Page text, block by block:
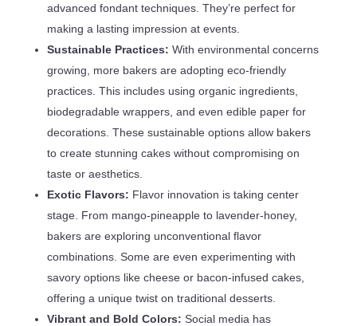
advanced fondant techniques. They’re perfect for
making a lasting impression at events.
Sustainable Practices: With environmental concerns
growing, more bakers are adopting eco-friendly
practices. This includes using organic ingredients,
biodegradable wrappers, and even edible paper for
decorations. These sustainable options allow bakers
to create stunning cakes without compromising on
taste or aesthetics.
Exotic Flavors: Flavor innovation is taking center
stage. From mango-pineapple to lavender-honey,
bakers are exploring unconventional flavor
combinations. Some are even experimenting with
savory options like cheese or bacon-infused cakes,
offering a unique twist on traditional desserts.
Vibrant and Bold Colors: Social media has